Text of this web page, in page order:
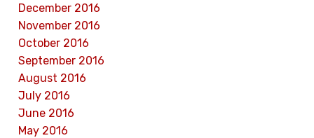
December 2016
November 2016
October 2016
September 2016
August 2016
July 2016
June 2016
May 2016